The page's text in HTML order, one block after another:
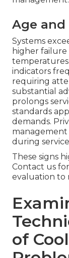
Age and
Systems
higher failure
temperatures
indicators
requiring
substantial
prolongs
standards
demands.
during
These signs
Contact us
evaluation to
of